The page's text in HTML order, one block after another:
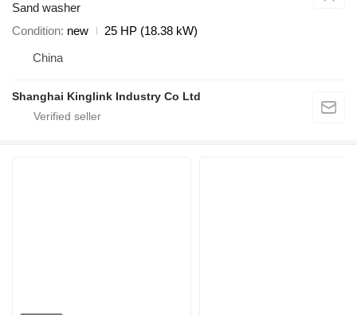
Sand washer
Condition new
25 HP (18.38 kW)
China
Shanghai Kinglink Industry Co Ltd